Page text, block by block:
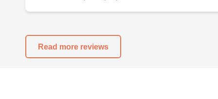
Read more reviews